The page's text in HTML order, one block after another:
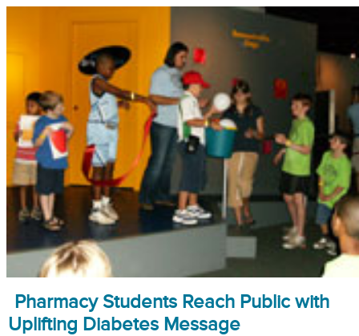
Pharmacy Students Reach Public with
Uplifting Diabetes Message